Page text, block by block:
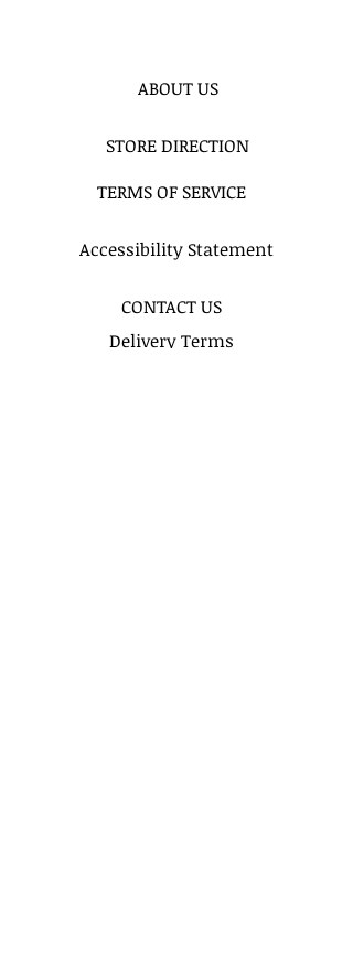
ABOUT US
STORE DIRECTION
TERMS OF SERVICE
Accessibility Statement
CONTACT US
Delivery Terms